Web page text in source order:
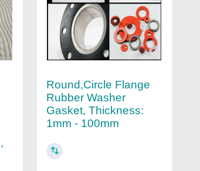
Round,Circle Flange
Rubber Washer
Gasket, Thickness:
1mm - 100mm